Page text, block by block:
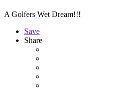
A Golfers Wet Dream!!!
Save
Share